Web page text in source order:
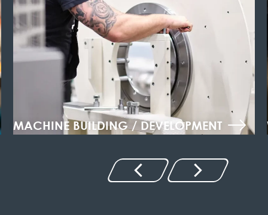
MACHINE BUILDING / DEVELOPMENT